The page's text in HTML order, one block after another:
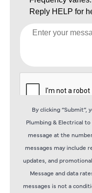
By clicking “Submit”,
Plumbing & Electrical
message at the
messages may include
updates, and
Message and data
messages is not a